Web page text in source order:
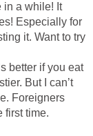
in a while! It
Especially for
it. Want to try
better if you eat
But I can’t
Foreigners
first time.